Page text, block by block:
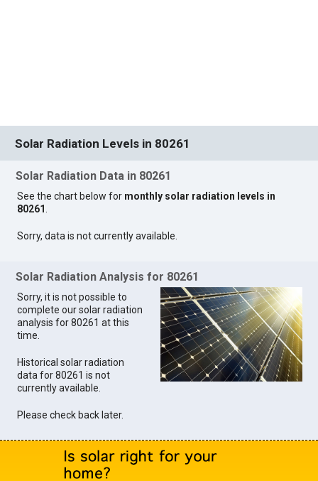
Solar Radiation Levels in 80261
Solar Radiation Data in 80261
See the chart below for monthly solar radiation levels in
80261.
Sorry, data is not currently available.
Solar Radiation Analysis for 80261
Sorry, it is not possible to
complete our solar radiation
analysis for 80261 at this
time.
Historical solar radiation
data for 80261 is not
currently available.
Please check back later.